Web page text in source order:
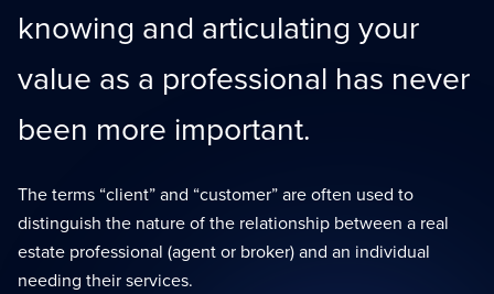
knowing and articulating your
value as a professional has never
been more important.
The terms “client” and “customer” are often used to
distinguish the nature of the relationship between a real
estate professional (agent or broker) and an individual
needing their services.